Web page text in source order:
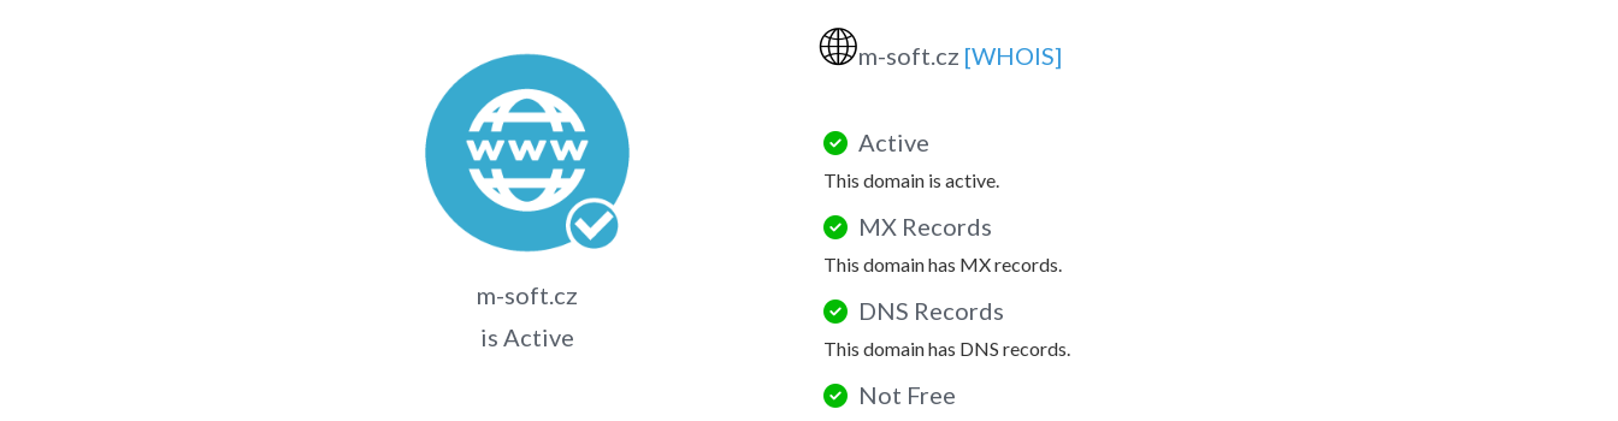
m-soft.cz
is Active
🌐m-soft.cz [WHOIS]
Active
This domain is active.
MX Records
This domain has MX records.
DNS Records
This domain has DNS records.
Not Free